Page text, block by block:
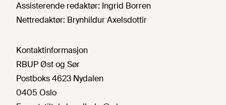
Assisterende redaktør: Ingrid Borren
Nettredaktør: Brynhildur Axelsdottir
Kontaktinformasjon
RBUP Øst og Sør
Postboks 4623 Nydalen
0405 Oslo